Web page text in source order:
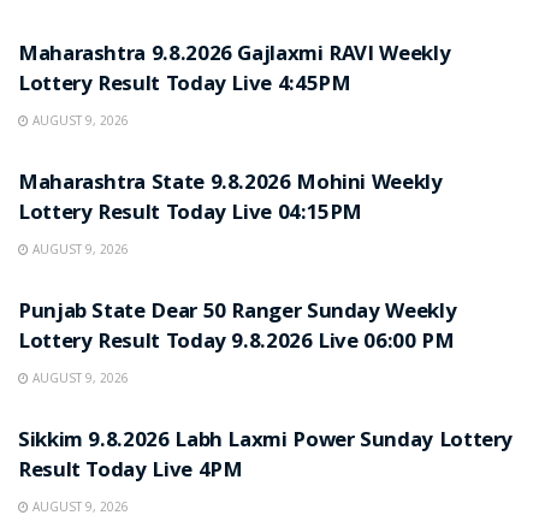
Maharashtra 9.8.2026 Gajlaxmi RAVI Weekly
Lottery Result Today Live 4:45PM
AUGUST 9, 2026
Maharashtra State 9.8.2026 Mohini Weekly
Lottery Result Today Live 04:15PM
AUGUST 9, 2026
Punjab State Dear 50 Ranger Sunday Weekly
Lottery Result Today 9.8.2026 Live 06:00 PM
AUGUST 9, 2026
Sikkim 9.8.2026 Labh Laxmi Power Sunday Lottery
Result Today Live 4PM
AUGUST 9, 2026